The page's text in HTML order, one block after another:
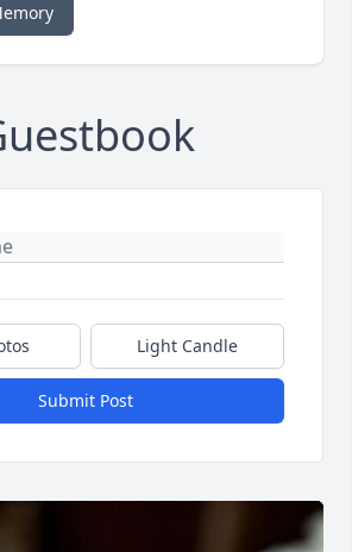
Light Candle
Submit Post